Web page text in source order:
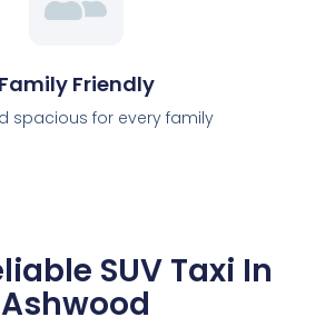
Family Friendly
spacious for every family
SUV Taxi In
Ashwood